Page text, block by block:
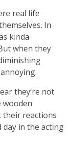
real life
In
kinda
when they
they’re not
wooden
their reactions
day in the acting